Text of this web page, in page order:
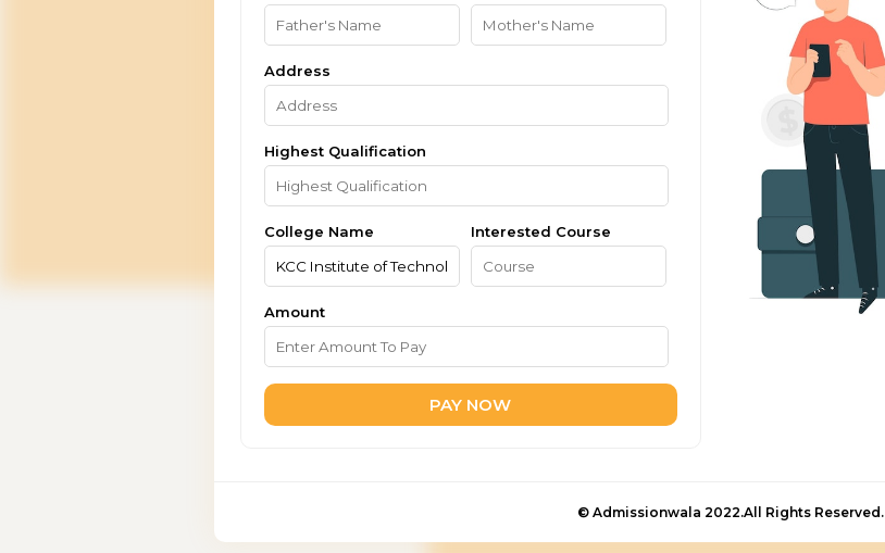
Address
Highest Qualification
College Name Interested Course
Amount
PAY NOW
© Admissionwala 2022.All Rights Reserved.